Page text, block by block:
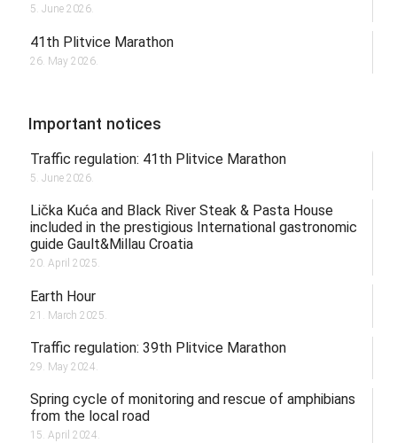
5. June 2026.
41th Plitvice Marathon
26. May 2026.
Important notices
Traffic regulation: 41th Plitvice Marathon
5. June 2026.
Lička Kuća and Black River Steak & Pasta House
included in the prestigious International gastronomic
guide Gault&Millau Croatia
20. April 2025.
Earth Hour
21. March 2025.
Traffic regulation: 39th Plitvice Marathon
29. May 2024.
Spring cycle of monitoring and rescue of amphibians
from the local road
15. April 2024.